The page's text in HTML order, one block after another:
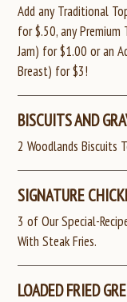
Add any Traditional
for $.50, any Premium
Jam) for $1.00or an
Breast) for $3!
BISCUITS AND
2 Woodlands Biscuits
SIGNATURE
3 of Our Special-
With Steak Fries.
LOADED FRIED